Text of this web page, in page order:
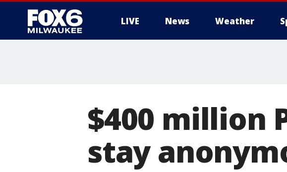
LIVE News Weather
$400 million
stay